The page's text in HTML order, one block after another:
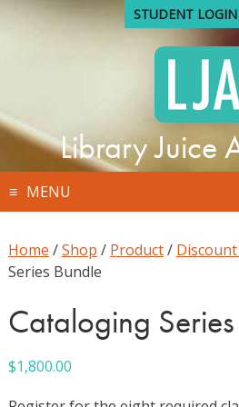
Skip
STUDENT LOGIN
Library Juice
MENU
Home /Shop / Product/
Series Bundle
Cataloging
$1,800.00